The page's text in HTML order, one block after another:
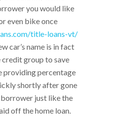
you would like
even bike once
title-loans-vt/
car’s name is in fact
credit group to save
providing percentage
shortly after gone
just like the
off the home loan.